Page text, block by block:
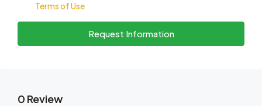
Terms of Use
Request Information
0 Review